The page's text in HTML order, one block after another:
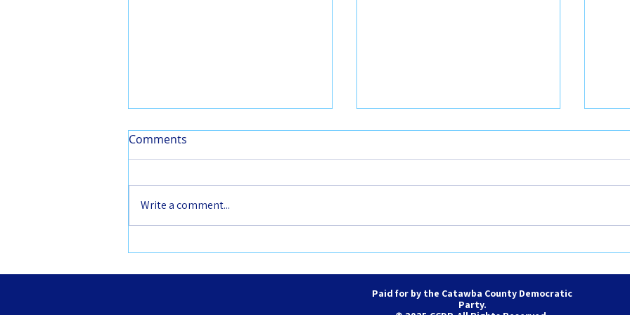
2026 CCDP leadership
August 2026 County and City
Comments
Write a comment...
Paid for by the Catawba County Democratic
Party.